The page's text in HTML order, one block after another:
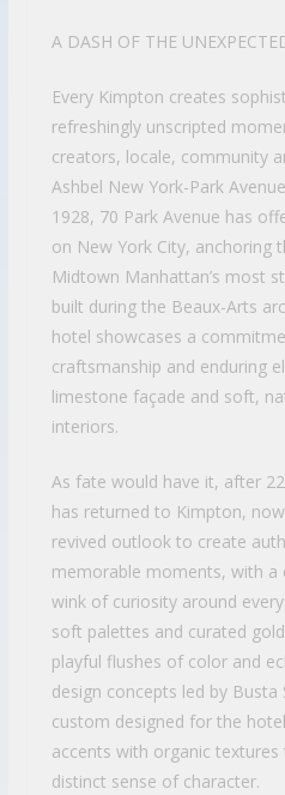
A DASH OF THE
Every Kimpton creates
refreshingly unscripted
creators, locale, community
Ashbel New York-Park
1928, 70 Park Avenue has
on New York City, anchoring
Midtown Manhattan’s most
built during the Beaux-Arts
hotel showcases a
craftsmanship and enduring
limestone façade and soft,
interiors.
As fate would have it, after
has returned to Kimpton,
revived outlook to create
memorable moments, with a
wink of curiosity around
soft palettes and curated
playful flushes of color and
design concepts led by Busta
custom designed for the
accents with organic textures
distinct sense of character.